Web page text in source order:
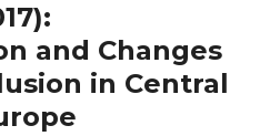
and Changes
in Central